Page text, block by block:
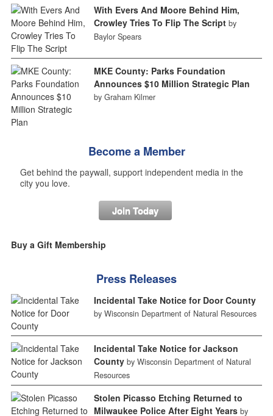
With Evers And Moore Behind Him,
Crowley Tries To Flip The Script by
Baylor Spears
MKE County: Parks Foundation
Announces $10 Million Strategic Plan
by Graham Kilmer
Become a Member
Get behind the paywall, support independent media in the
city you love.
Join Today
Buy a Gift Membership
Press Releases
Incidental Take Notice for Door County
by Wisconsin Department of Natural Resources
Incidental Take Notice for Jackson
County by Wisconsin Department of Natural
Resources
Stolen Picasso Etching Returned to
Milwaukee Police After Eight Years by